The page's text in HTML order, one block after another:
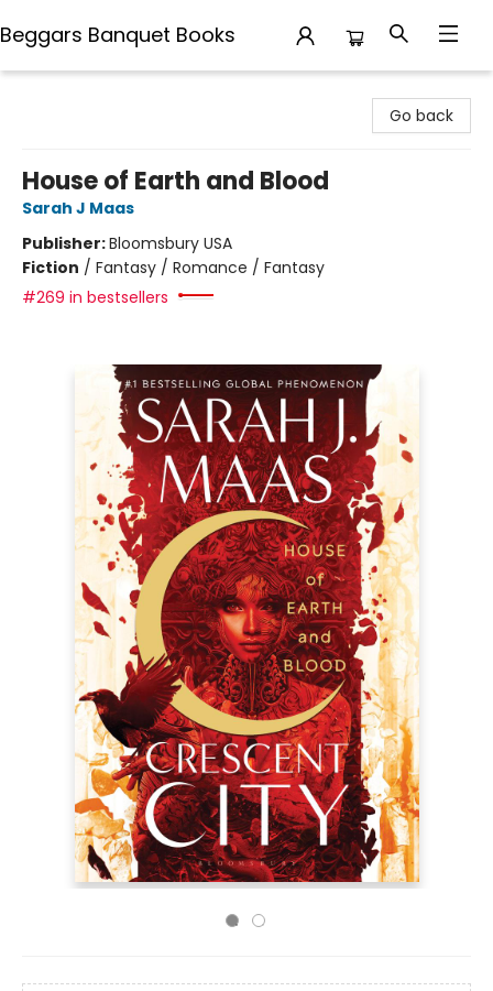
Beggars Banquet Books
Go back
House of Earth and Blood
Sarah J Maas
Publisher:Bloomsbury USA
Fiction / Fantasy / Romance / Fantasy
#269 in bestsellers